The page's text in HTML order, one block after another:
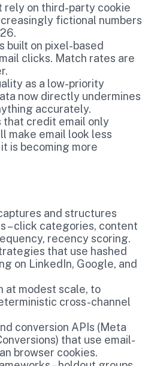
rely on third-party cookie
fictional numbers
built on pixel-based
clicks. Match rates are
as a low-priority
now directly undermines
accurately.
that credit email only
make email look less
is becoming more
and structures
– click categories, content
recency scoring.
that use hashed
on LinkedIn, Google, and
at modest scale, to
cross-channel
conversion APIs (Meta
that use email-
browser cookies.